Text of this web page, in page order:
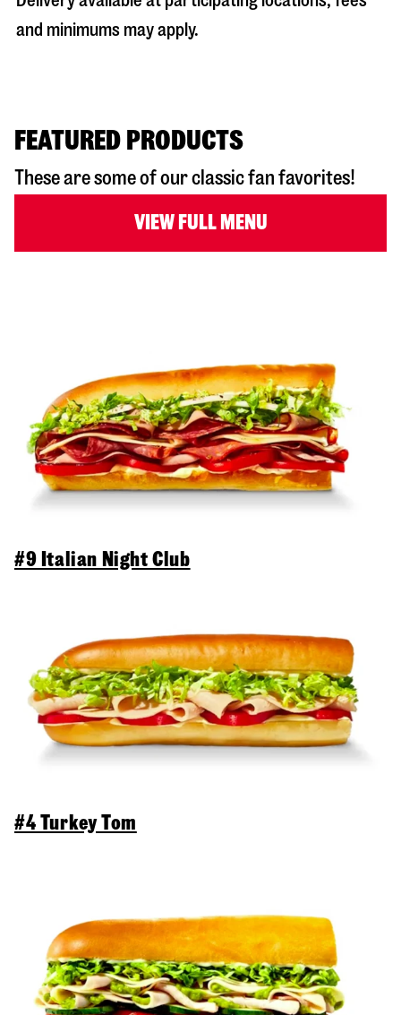
and minimums may apply.
FEATURED PRODUCTS
These are some of our classic fan favorites!
VIEW FULL MENU
#9 Italian Night Club
#4 Turkey Tom